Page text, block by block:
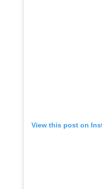
View this post on